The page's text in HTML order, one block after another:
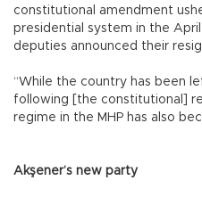
constitutional amendment
presidential system in the
deputies announced their
“While the country has been
following [the constitutional]
regime in the MHP has also
Akşener’s new party